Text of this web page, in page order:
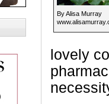
By Alisa Murray
lovely